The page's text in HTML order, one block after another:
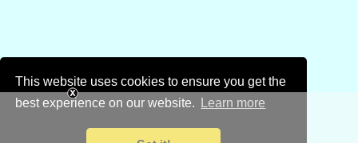
This website uses cookies to ensure you get the
best experience on our website.
Learn more